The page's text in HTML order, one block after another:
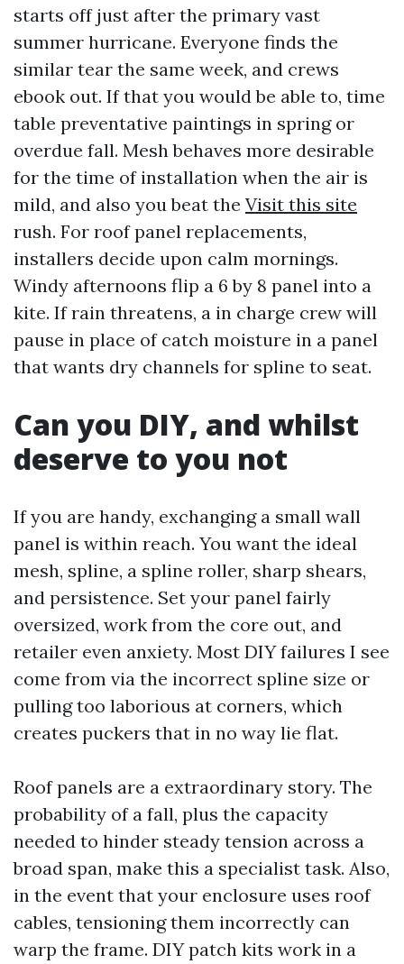
starts off just after the primary vast
summer hurricane. Everyone finds the
similar tear the same week, and crews
ebook out. If that you would be able to, time
table preventative paintings in spring or
overdue fall. Mesh behaves more desirable
for the time of installation when the air is
mild, and also you beat the Visit this site
rush. For roof panel replacements,
installers decide upon calm mornings.
Windy afternoons flip a 6 by 8 panel into a
kite. If rain threatens, a in charge crew will
pause in place of catch moisture in a panel
that wants dry channels for spline to seat.
Can you DIY, and whilst
deserve to you not
If you are handy, exchanging a small wall
panel is within reach. You want the ideal
mesh, spline, a spline roller, sharp shears,
and persistence. Set your panel fairly
oversized, work from the core out, and
retailer even anxiety. Most DIY failures I see
come from via the incorrect spline size or
pulling too laborious at corners, which
creates puckers that in no way lie flat.
Roof panels are a extraordinary story. The
probability of a fall, plus the capacity
needed to hinder steady tension across a
broad span, make this a specialist task. Also,
in the event that your enclosure uses roof
cables, tensioning them incorrectly can
warp the frame. DIY patch kits work in a